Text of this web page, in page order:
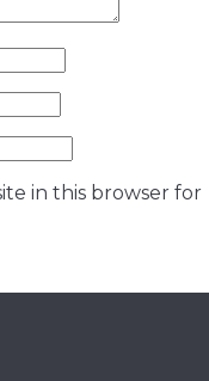
in this browser for